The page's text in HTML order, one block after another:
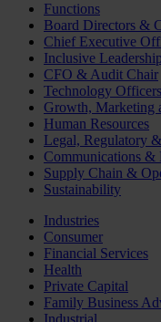
Functions
Board Directors &
Chief Executive
Inclusive Leadership
CFO & Audit Chair
Technology Officers
Growth, Marketing
Human Resources
Legal, Regulatory
Communications
Supply Chain &
Sustainability
Industries
Consumer
Financial Services
Health
Private Capital
Family Business
Industrial